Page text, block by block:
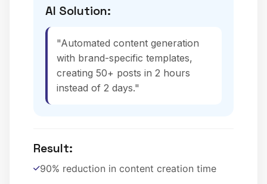
AI Solution:
"Automated content generation
with brand-specific templates,
creating 50+ posts in 2 hours
instead of 2 days."
Result:
90% reduction in content creation time